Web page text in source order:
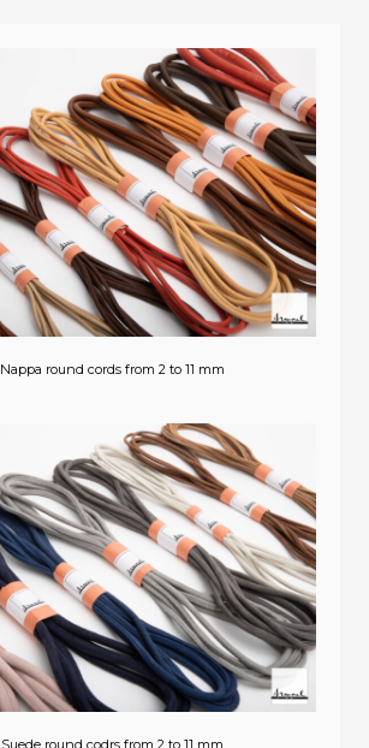
Nappa round cords from 2 to 11 mm
Suede round codrs from 2 to 11 mm